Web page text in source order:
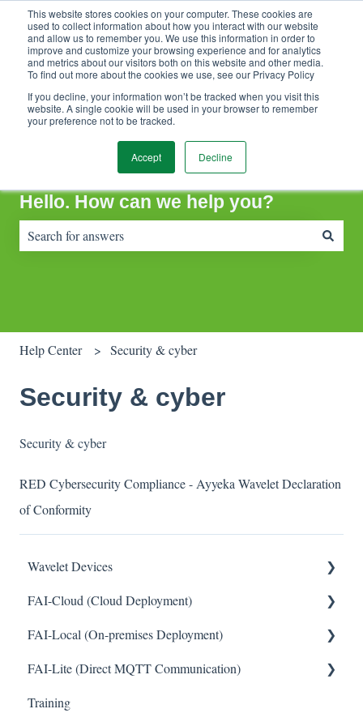
This website stores cookies on your computer. These cookies are
used to collect information about how you interact with our website
and allow us to remember you. We use this information in order to
improve and customize your browsing experience and for analytics
and metrics about our visitors both on this website and other media.
To find out more about the cookies we use, see our Privacy Policy
If you decline, your information won’t be tracked when you visit this
website. A single cookie will be used in your browser to remember
your preference not to be tracked.
Accept Decline
Contact SupportCustomer portalSign in
Hello. How can we help you?
Help Center Security & cyber
Security & cyber
Security & cyber
RED Cybersecurity Compliance - Ayyeka Wavelet Declaration
of Conformity
Wavelet Devices
Installation
Set up Sensors
Maintenance
Troubleshooting
FAI-Cloud (Cloud Deployment)
General
Sites and Devices
Device Management
FAI-Local (On-premises Deployment)
General
FAI-Lite (Direct MQTT Communication)
General
Training